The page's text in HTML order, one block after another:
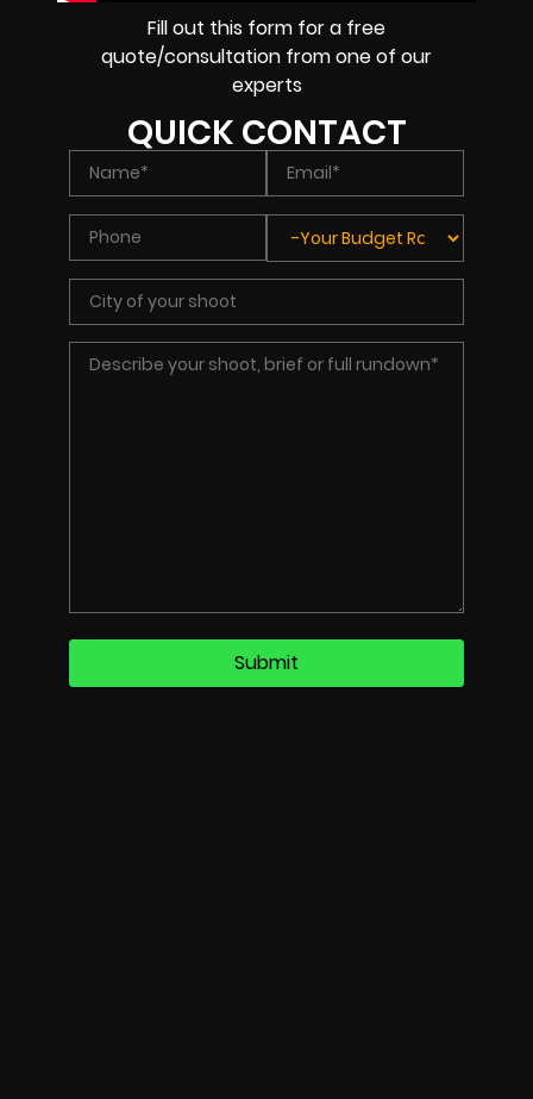
Fill out this form for a free
quote/consultation from one of our
experts
QUICK CONTACT